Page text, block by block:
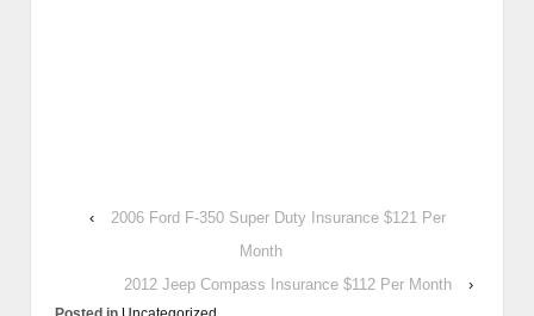
‹
2006 Ford F-350 Super Duty Insurance $121 Per
Month
2012 Jeep Compass Insurance $112 Per Month
›